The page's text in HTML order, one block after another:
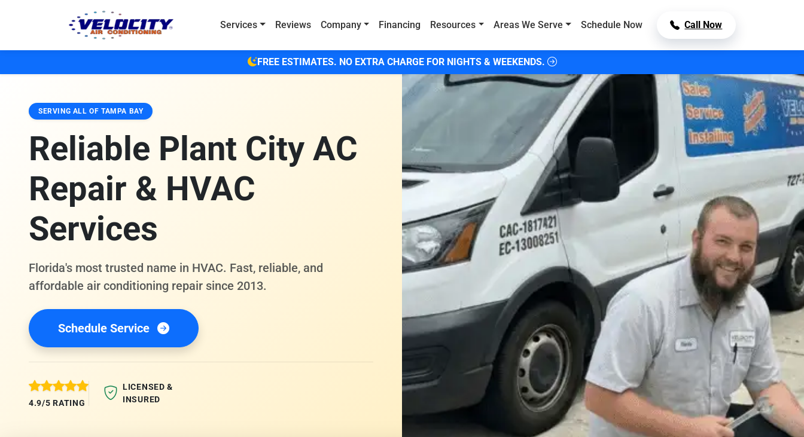
Services
Reviews Company Financing Resources Areas We Serve Schedule Now Call Now
FREE ESTIMATES. NO EXTRA CHARGE FOR NIGHTS & WEEKENDS.
SERVING ALL OF TAMPA BAY
Reliable Plant City AC
Repair & HVAC
Services
Florida's most trusted name in HVAC. Fast, reliable, and
affordable air conditioning repair since 2013.
Schedule Service
4.9/5 RATING
LICENSED &
INSURED